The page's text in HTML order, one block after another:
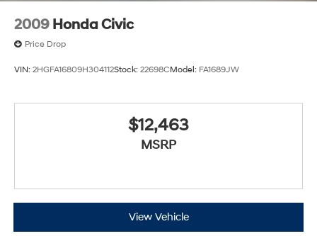
2009 Honda Civic
Price Drop
VIN: 2HGFA16809H304112Stock: 22698CModel: FA1689JW
$12,463
MSRP
View Vehicle